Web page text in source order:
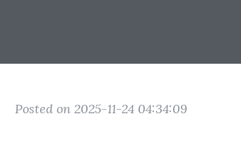
Posted on 2025-11-24 04:34:09